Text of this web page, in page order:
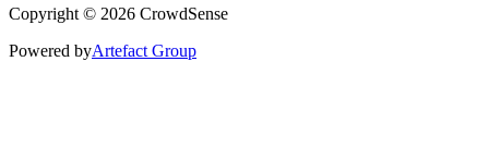
Copyright © 2026 CrowdSense
Powered byArtefact Group